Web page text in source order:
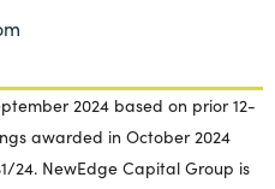
2024 based on prior 12-
awarded in October 2024
24. NewEdge Capital Group is